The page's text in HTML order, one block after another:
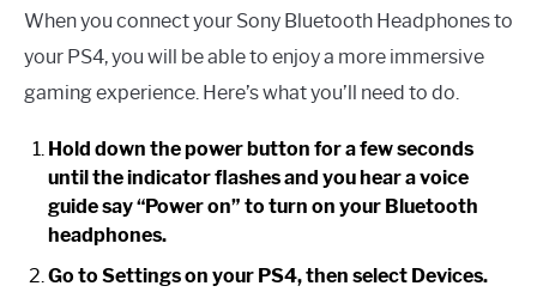
When you connect your Sony Bluetooth Headphones to
your PS4, you will be able to enjoy a more immersive
gaming experience. Here’s what you’ll need to do.
Hold down the power button for a few seconds
until the indicator flashes and you hear a voice
guide say “Power on” to turn on your Bluetooth
headphones.
Go to Settings on your PS4, then select Devices.